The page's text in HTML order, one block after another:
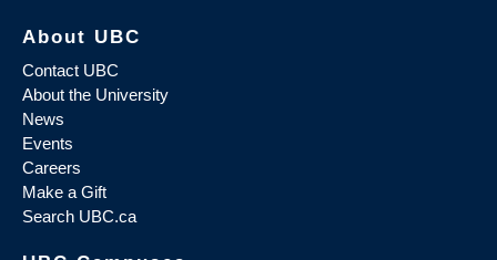
About UBC
Contact UBC
About the University
News
Events
Careers
Make a Gift
Search UBC.ca